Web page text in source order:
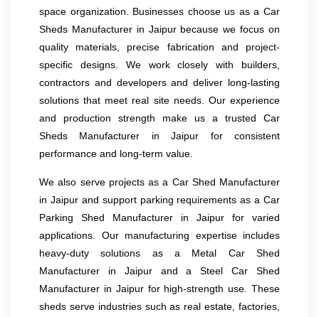
space organization. Businesses choose us as a Car
Sheds Manufacturer in Jaipur because we focus on
quality materials, precise fabrication and project-
specific designs. We work closely with builders,
contractors and developers and deliver long-lasting
solutions that meet real site needs. Our experience
and production strength make us a trusted Car
Sheds Manufacturer in Jaipur for consistent
performance and long-term value.
We also serve projects as a Car Shed Manufacturer
in Jaipur and support parking requirements as a Car
Parking Shed Manufacturer in Jaipur for varied
applications. Our manufacturing expertise includes
heavy-duty solutions as a Metal Car Shed
Manufacturer in Jaipur and a Steel Car Shed
Manufacturer in Jaipur for high-strength use. These
sheds serve industries such as real estate, factories,